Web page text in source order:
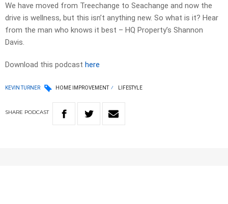
We have moved from Treechange to Seachange and now the
drive is wellness, but this isn’t anything new. So what is it? Hear
from the man who knows it best – HQ Property’s Shannon
Davis.
Download this podcast here
KEVIN TURNER HOME IMPROVEMENT LIFESTYLE
SHARE PODCAST